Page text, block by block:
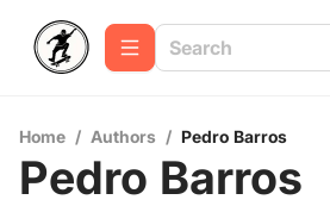
Home / Authors / Pedro Barros
Pedro Barros